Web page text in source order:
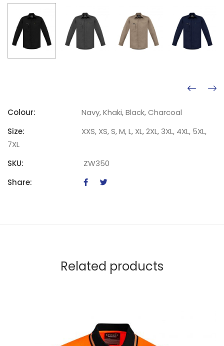
Colour:
Navy, Khaki, Black, Charcoal
Size:
XXS, XS, S, M, L, XL, 2XL, 3XL, 4XL, 5XL,
7XL
SKU:
ZW350
Share:
Related products